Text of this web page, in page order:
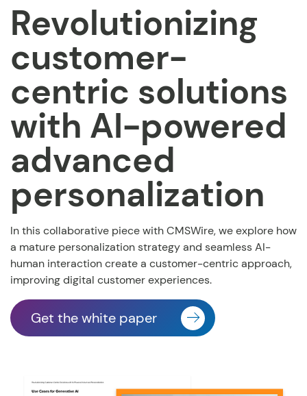
Revolutionizing
customer-
centric solutions
with AI-powered
advanced
personalization
In this collaborative piece with CMSWire, we explore how
a mature personalization strategy and seamlessAI-
human interaction create a customer-centric approach,
improving digital customer experiences.
Get the white paper